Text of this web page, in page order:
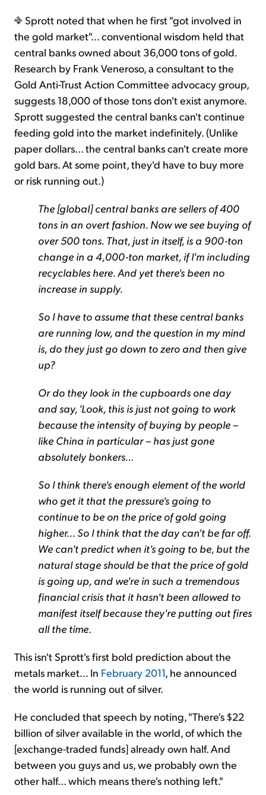
Sprott noted that when he first "got involved in
the gold market"… conventional wisdom held that
central banks owned about 36,000 tons of gold.
Research by Frank Veneroso, a consultant to the
Gold Anti-Trust Action Committee advocacy group,
suggests 18,000 of those tons don't exist anymore.
Sprott suggested the central banks can't continue
feeding gold into the market indefinitely. (Unlike
paper dollars… the central banks can't create more
gold bars. At some point, they'd have to buy more
or risk running out.)
The [global] central banks are sellers of 400
tons in an overt fashion. Now we see buying of
over 500 tons. That, just in itself, is a 900-ton
change in a 4,000-ton market, if I'm including
recyclables here. And yet there's been no
increase in supply.
So I have to assume that these central banks
are running low, and the question in my mind
is, do they just go down to zero and then give
up?
Or do they look in the cupboards one day
and say, 'Look, this is just not going to work
because the intensity of buying by people –
like China in particular – has just gone
absolutely bonkers…
So I think there's enough element of the world
who get it that the pressure's going to
continue to be on the price of gold going
higher... So I think that the day can't be far off.
We can't predict when it's going to be, but the
natural stage should be that the price of gold
is going up, and we're in such a tremendous
financial crisis that it hasn't been allowed to
manifest itself because they're putting out fires
all the time.
This isn't Sprott's first bold prediction about the
metals market... In February 2011, he announced
the world is running out of silver.
He concluded that speech by noting, "There's $22
billion of silver available in the world, of which the
[exchange-traded funds] already own half. And
between you guys and us, we probably own the
other half... which means there's nothing left."